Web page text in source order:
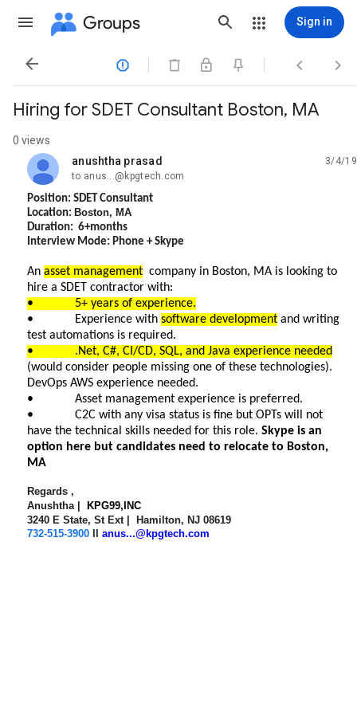
Groups Sign in
   
Hiring for SDET Consultant Boston, MA
0 views
anushtha prasad
unread,
3/4/19
to anus...@kpgtech.com
Position: SDET Consultant
Location: Boston, MA
Duration: 6+months
Interview Mode: Phone + Skype
An asset management company in Boston, MA is looking to
hire a SDET contractor with:
• 5+ years of experience.
• Experience with software development and writing
test automations is required.
• .Net, C#, CI/CD, SQL, and Java experience needed
(would consider people missing one of these technologies).
DevOps AWS experience needed.
• Asset management experience is preferred.
• C2C with any visa status is fine but OPTs will not
have the technical skills needed for this role. Skype is an
option here but candidates need to relocate to Boston,
MA
Regards ,
Anushtha |
KPG99,INC
3240 E State, St Ext | Hamilton, NJ 08619
732-515-3900 anus...@kpgtech.com